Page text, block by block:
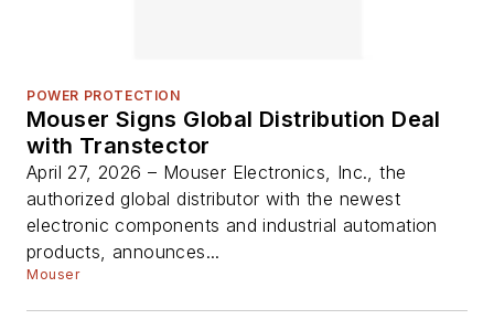
POWER PROTECTION
Mouser Signs Global Distribution Deal
with Transtector
April 27, 2026 – Mouser Electronics, Inc., the
authorized global distributor with the newest
electronic components and industrial automation
products, announces...
Mouser